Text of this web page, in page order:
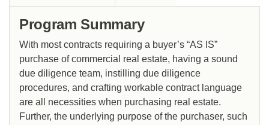
Program Summary
With most contracts requiring a buyer’s “AS IS”
purchase of commercial real estate, having a sound
due diligence team, instilling due diligence
procedures, and crafting workable contract language
are all necessities when purchasing real estate.
Further, the underlying purpose of the purchaser, such